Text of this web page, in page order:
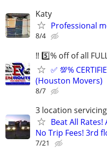
Katy
Professional
8/4
‼️ 5️⃣% off of all
✅ 💯%
(Houston Movers)
8/7
3 location
Beat All
No Trip Fees! 3rd
7/21